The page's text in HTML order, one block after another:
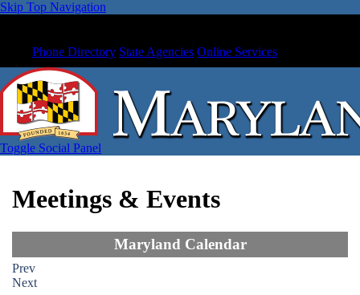
Skip Top Navigation
Phone Directory State Agencies Online Services
Toggle Social Panel
Meetings & Events
Maryland Calendar
Prev
Next